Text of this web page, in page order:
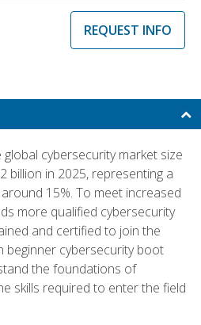
REQUEST INFO
cybersecurity market size
billion in 2025, representing a
15%. To meet increased
more qualified cybersecurity
and certified to join the
beginner cybersecurity boot
the foundations of
skills required to enter the field